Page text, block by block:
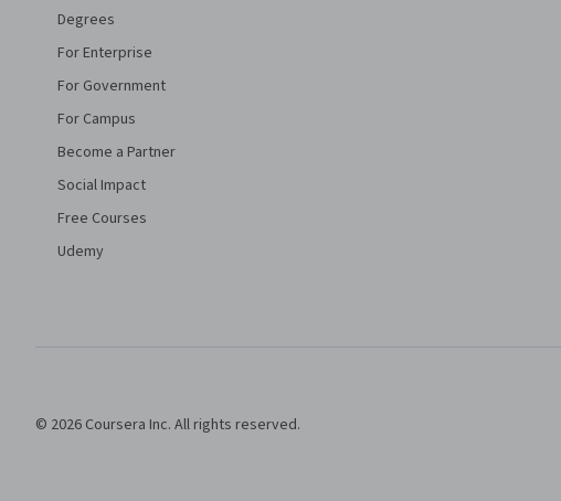
Degrees
For Enterprise
For Government
For Campus
Become a Partner
Social Impact
Free Courses
Udemy
© 2026 Coursera Inc. All rights reserved.